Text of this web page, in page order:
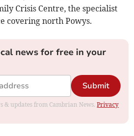
Crisis Centre, the specialist
covering north Powys.
news for free in your
Submit
& updates from Cambrian News.Privacy